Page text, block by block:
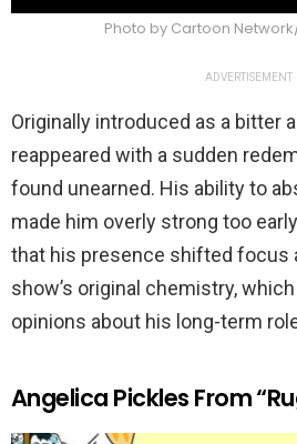
Photo by Cartoon
ADVERTISEMENT
Originally introduced as a bitter
reappeared with a sudden
found unearned. His ability to
made him overly strong too
that his presence shifted focus
show’s original chemistry,
opinions about his long-term
Angelica Pickles From